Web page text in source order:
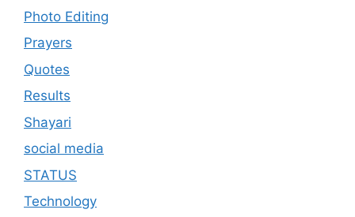
Photo Editing
Prayers
Quotes
Results
Shayari
social media
STATUS
Technology